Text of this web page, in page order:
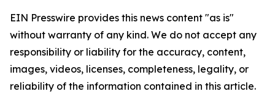
EIN Presswire provides this news content "as is"
without warranty of any kind. We do not accept any
responsibility or liability for the accuracy, content,
images, videos, licenses, completeness, legality, or
reliability of the information contained in this article.